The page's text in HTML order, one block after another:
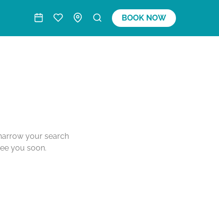
BOOK NOW
your search
you soon.